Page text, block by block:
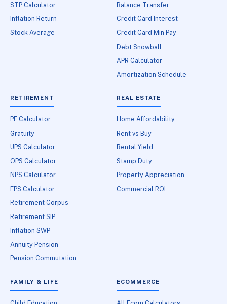
STP Calculator
Inflation Return
Stock Average
Balance Transfer
Credit Card Interest
Credit Card Min Pay
Debt Snowball
APR Calculator
Amortization Schedule
RETIREMENT
PF Calculator
Gratuity
UPS Calculator
OPS Calculator
NPS Calculator
EPS Calculator
Retirement Corpus
Retirement SIP
Inflation SWP
Annuity Pension
Pension Commutation
REAL ESTATE
Home Affordability
Rent vs Buy
Rental Yield
Stamp Duty
Property Appreciation
Commercial ROI
FAMILY & LIFE ECOMMERCE